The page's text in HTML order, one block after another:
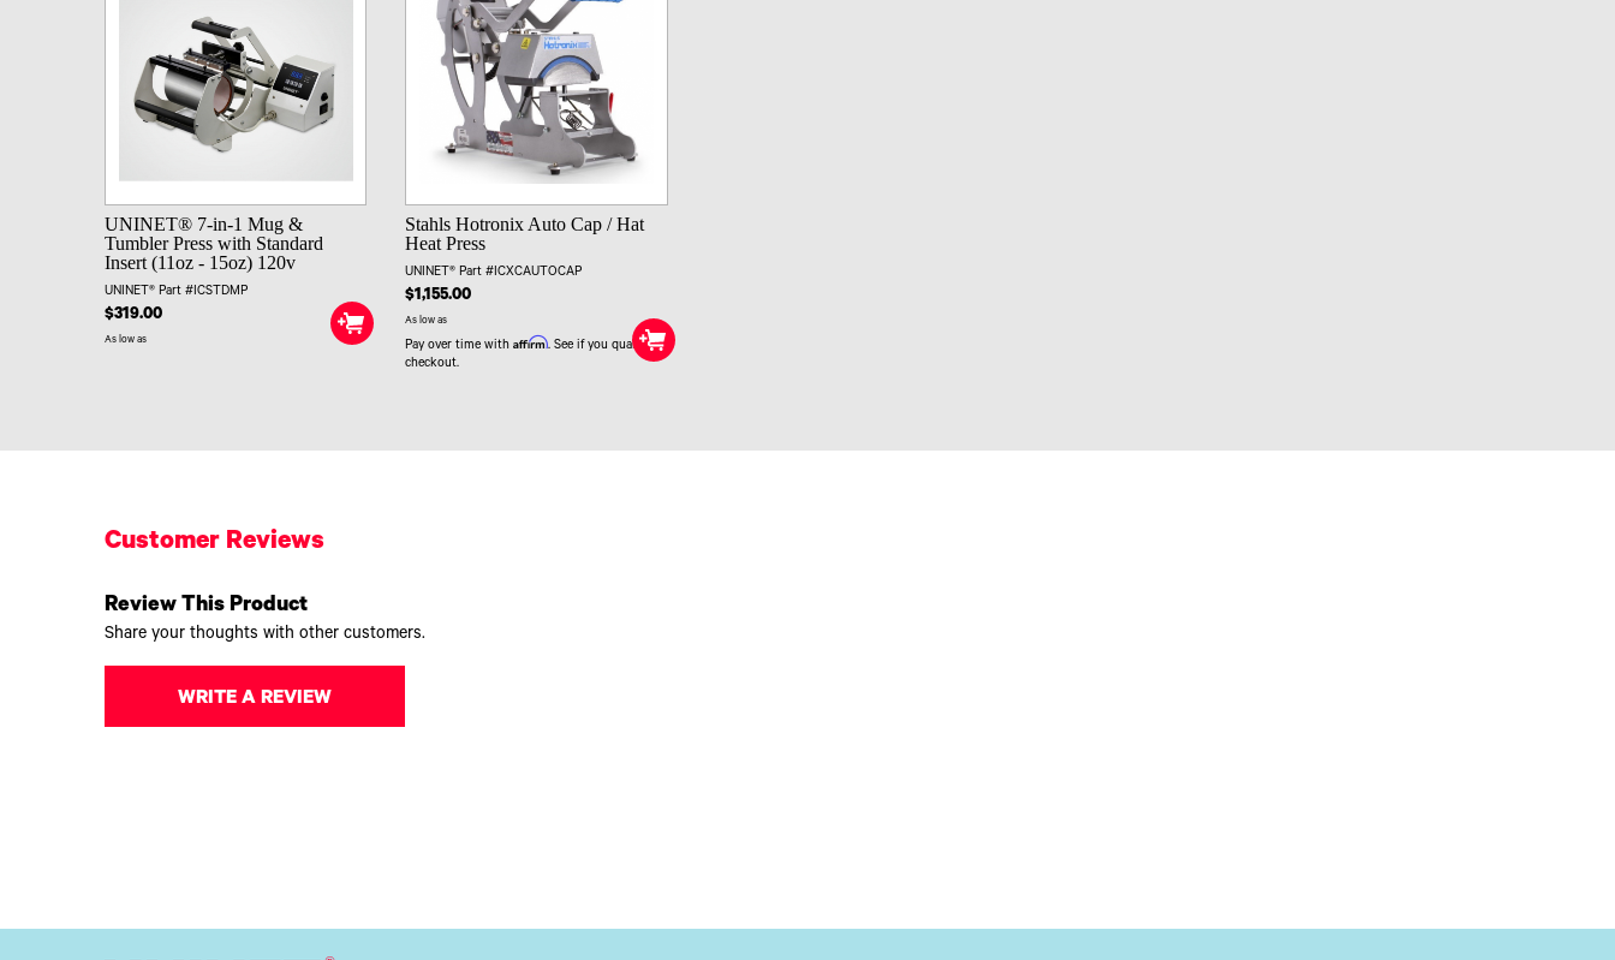
UNINET® 7-in-1 Mug &
Tumbler Press with Standard
Insert (11oz - 15oz) 120v
UNINET® Part #ICSTDMP
$319.00
As low as
Stahls Hotronix Auto Cap / Hat
Heat Press
UNINET® Part #ICXCAUTOCAP
$1,155.00
As low as
Pay over time withAffirm. See if you qualify at
checkout.
Customer Reviews
Review This Product
Share your thoughts with other customers.
WRITE A REVIEW